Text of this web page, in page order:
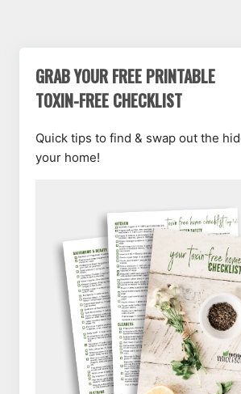
GRAB YOUR FREE PRINTABLE
TOXIN-FREE CHECKLIST
Quick tips to find & swap out the
your home!